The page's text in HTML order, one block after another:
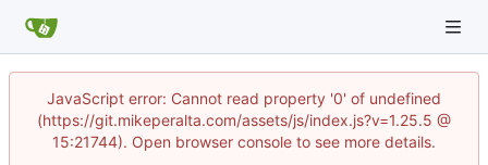
JavaScript error: Cannot read property '0' of undefined
(https://git.mikeperalta.com/assets/js/index.js?v=1.25.5 @
15:21744). Open browser console to see more details.